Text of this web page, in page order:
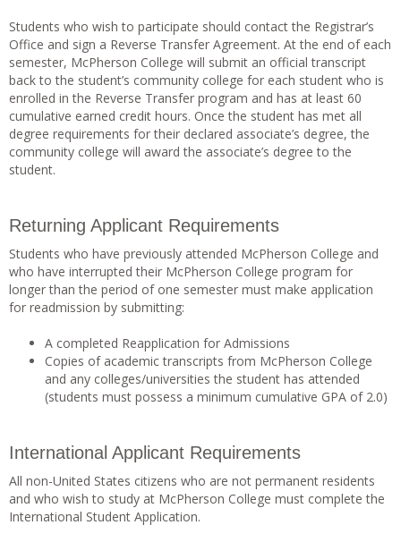
Students who wish to participate should contact the Registrar’s
Office and sign a Reverse Transfer Agreement. At the end of each
semester, McPherson College will submit an official transcript
back to the student’s community college for each student who is
enrolled in the Reverse Transfer program and has at least 60
cumulative earned credit hours. Once the student has met all
degree requirements for their declared associate’s degree, the
community college will award the associate’s degree to the
student.
Returning Applicant Requirements
Students who have previously attended McPherson College and
who have interrupted their McPherson College program for
longer than the period of one semester must make application
for readmission by submitting:
A completed Reapplication for Admissions
Copies of academic transcripts from McPherson College
and any colleges/universities the student has attended
(students must possess a minimum cumulative GPA of 2.0)
International Applicant Requirements
All non-United States citizens who are not permanent residents
and who wish to study at McPherson College must complete the
International Student Application.